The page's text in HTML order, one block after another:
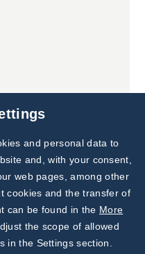
Subscribe to
Our Newsletter!
Discover News from
BioVendor R&D
and personal data to
and, with your consent,
web pages, among other
cookies and the transfer of
can be found in the More
the scope of allowed
in the Settings section.